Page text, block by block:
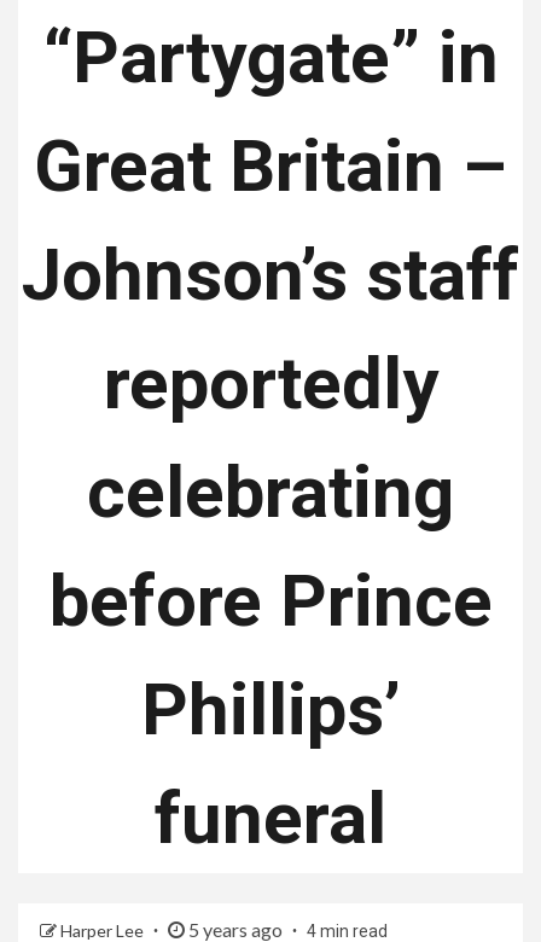
“Partygate” in
Great Britain –
Johnson’s staff
reportedly
celebrating
before Prince
Phillips’
funeral
Harper Lee 5 years ago 4 min read